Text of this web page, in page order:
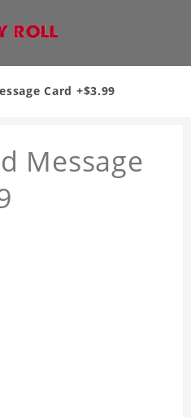
Card +$3.99
Message